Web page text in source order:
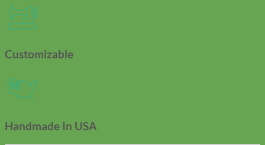
Customizable
Handmade In USA